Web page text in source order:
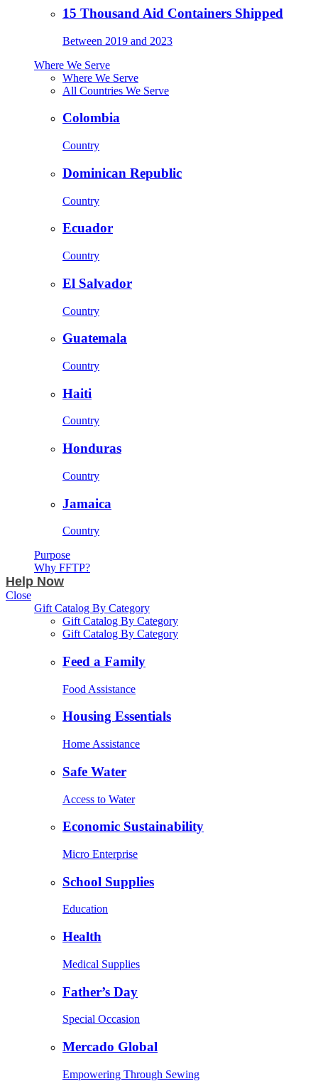
15 Thousand Aid Containers Shipped
Between 2019 and 2023
Where We Serve
Where We Serve
All Countries We Serve
Colombia
Country
Dominican Republic
Country
Ecuador
Country
El Salvador
Country
Guatemala
Country
Haiti
Country
Honduras
Country
Jamaica
Country
Purpose
Why FFTP?
Help Now
Close
Gift Catalog By Category
Gift Catalog By Category
Gift Catalog By Category
Feed a Family
Food Assistance
Housing Essentials
Home Assistance
Safe Water
Access to Water
Economic Sustainability
Micro Enterprise
School Supplies
Education
Health
Medical Supplies
Father’s Day
Special Occasion
Mercado Global
Empowering Through Sewing